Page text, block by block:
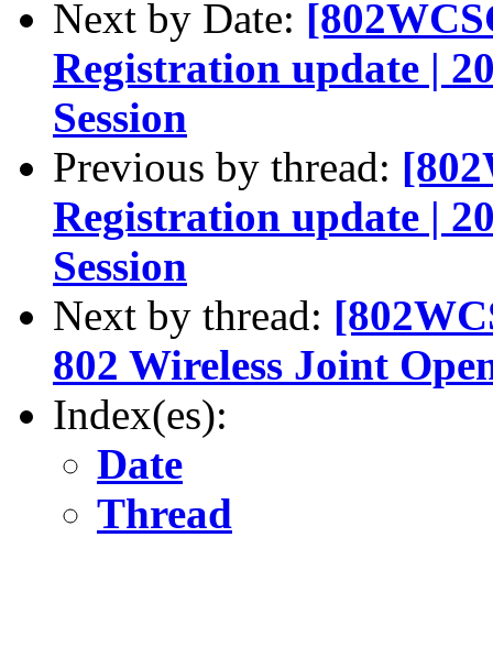
Next by Date:
Registration update |
Session
Previous by thread:
Registration update |
Session
Next by thread:
802 Wireless Joint
Index(es):
Date
Thread